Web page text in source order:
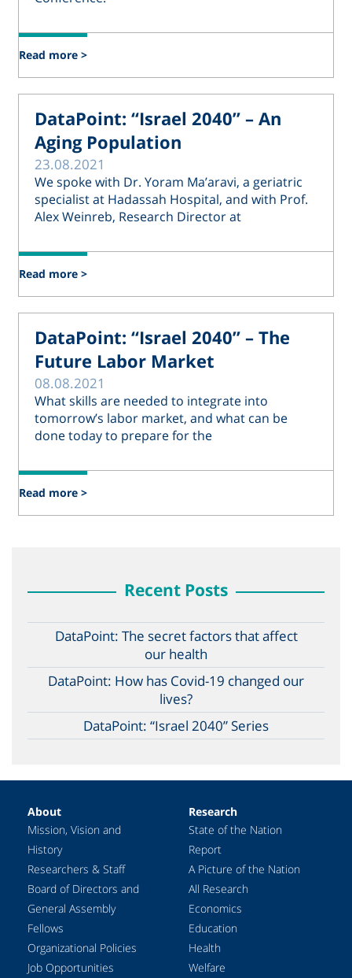
Read more >
DataPoint: “Israel 2040” – An
Aging Population
23.08.2021
We spoke with Dr. Yoram Ma’aravi, a geriatric
specialist at Hadassah Hospital, and with Prof.
Alex Weinreb, Research Director at
Read more >
DataPoint: “Israel 2040” – The
Future Labor Market
08.08.2021
What skills are needed to integrate into
tomorrow’s labor market, and what can be
done today to prepare for the
Read more >
Recent Posts
DataPoint: The secret factors that affect
our health
DataPoint: How has Covid-19 changed our
lives?
DataPoint: “Israel 2040” Series
About
Mission, Vision and
History
Researchers & Staff
Board of Directors and
General Assembly
Fellows
Organizational Policies
Job Opportunities
Research
State of the Nation
Report
A Picture of the Nation
All Research
Economics
Education
Health
Welfare